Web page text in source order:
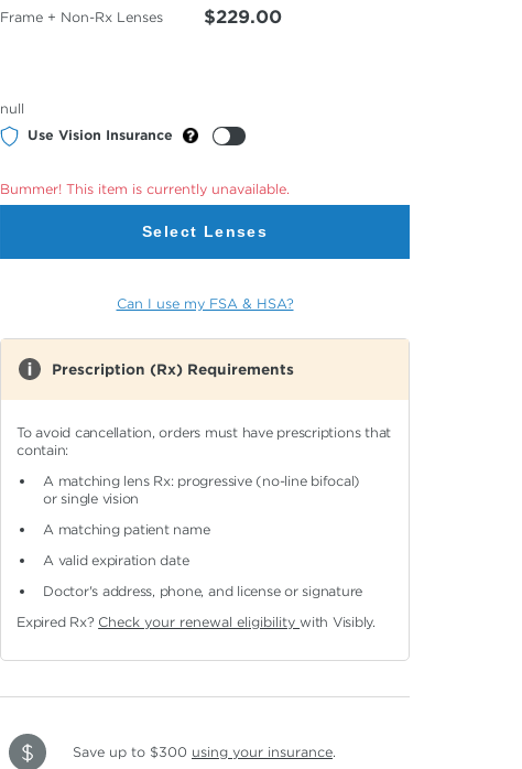
Frame + Non-Rx Lenses $229.00
null
Use Vision Insurance
Bummer! This item is currently unavailable.
Select Lenses
Can I use my FSA & HSA?
Prescription (Rx) Requirements
To avoid cancellation, orders must have prescriptions that
contain:
A matching lens Rx: progressive (no-line bifocal)
or single vision
A matching patient name
A valid expiration date
Doctor's address, phone, and license or signature
Expired Rx? Check your renewal eligibilitywith Visibly.
Save up to $300 using your insurance.